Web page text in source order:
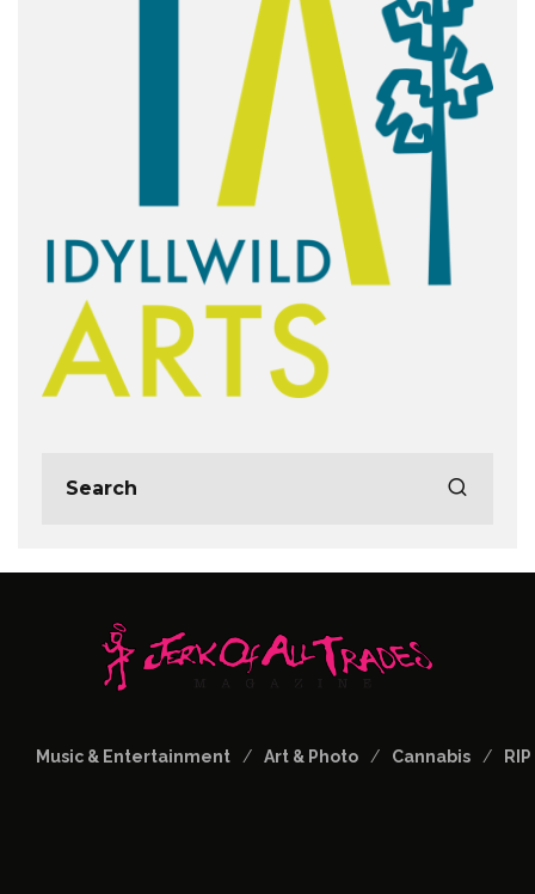
Music & Entertainment Art & Photo Cannabis RIP